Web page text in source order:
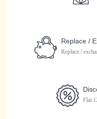
Replace /
Replace /
Flat